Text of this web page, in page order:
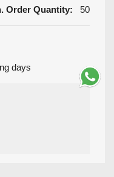
Order Quantity: 50
days